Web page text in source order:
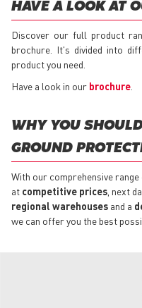
HAVE A LOOK AT
Discover our full product
brochure. It's divided into
product you need.
Have a look in our brochure
WHY YOU
GROUND
With our comprehensive
at competitive prices , next
regional warehouses and a
we can offer you the best